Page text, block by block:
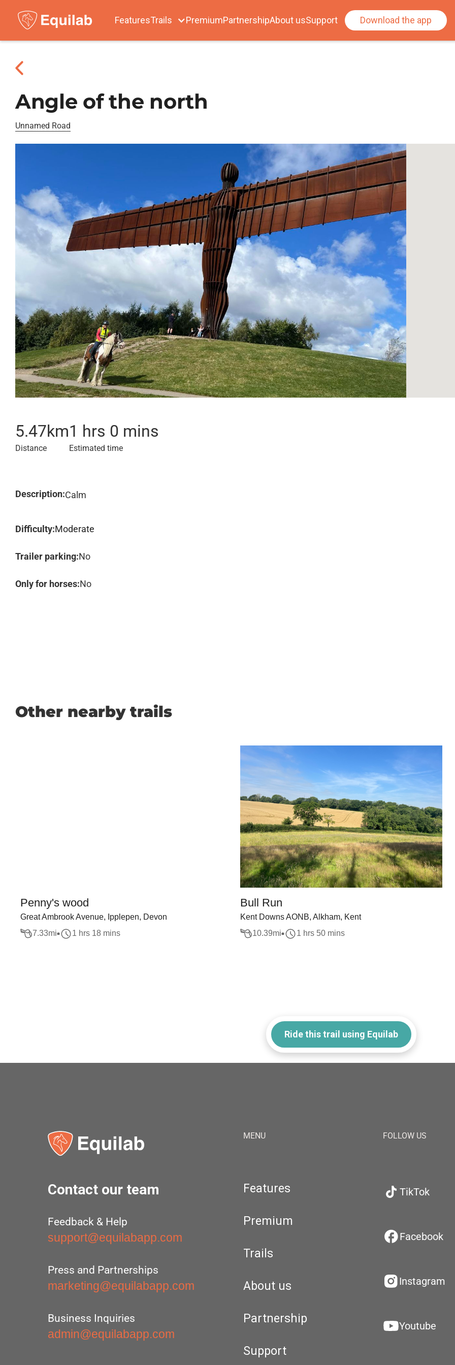
FeaturesTrails PremiumPartnershipAbout usSupport Download the app
Angle of the north
Unnamed Road
5.47km
Distance
1 hrs 0 mins
Estimated time
Description:Calm
Difficulty:Moderate
Trailer parking:No
Only for horses:No
Other nearby trails
Penny's wood
Great Ambrook Avenue, Ipplepen, Devon
7.33mi 1 hrs 18 mins
Bull Run
Kent Downs AONB, Alkham, Kent
10.39mi 1 hrs 50 mins
Ride this trail using Equilab
Contact our team
Feedback & Help
support@equilabapp.com
Press and Partnerships
marketing@equilabapp.com
Business Inquiries
admin@equilabapp.com
MENU
Features
Premium
Trails
About us
Partnership
Support
FOLLOW US
TikTok
Facebook
Instagram
Youtube